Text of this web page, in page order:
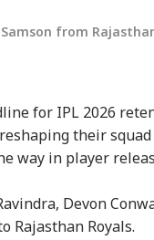
from
for IPL 2026
their
way in player
Devon
Rajasthan Royals.